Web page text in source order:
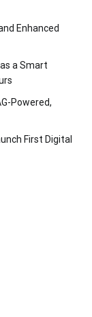
Enhanced
a Smart
Powered,
First Digital